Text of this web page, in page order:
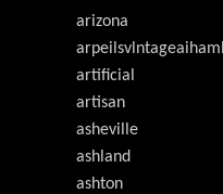
arizona
artificial
artisan
asheville
ashland
ashton